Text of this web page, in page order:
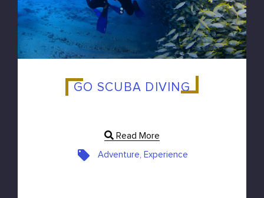
GO SCUBA DIVING
Read More
Adventure, Experience